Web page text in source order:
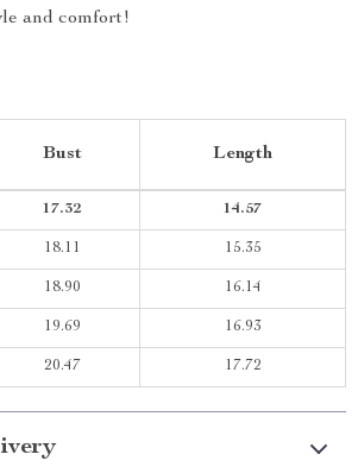
and comfort!
Bust Length
17.32 14.57
18.11 15.35
18.90 16.14
19.69 16.93
20.47 17.72